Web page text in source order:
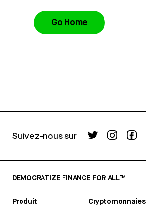
Go Home
Suivez-nous sur
DEMOCRATIZE FINANCE FOR ALL™
Produit Cryptomonnaies